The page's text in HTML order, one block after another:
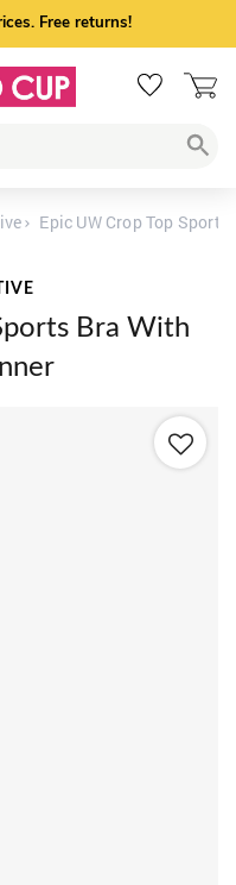
Free returns!
Epic UW Crop Top
Bra With